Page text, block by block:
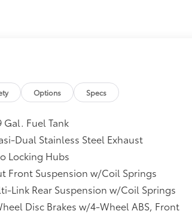
Options Specs
Gal. Fuel Tank
Dual Stainless Steel Exhaust
Locking Hubs
Front Suspension w/Coil Springs
Link Rear Suspension w/Coil Springs
Disc Brakes w/4-Wheel ABS, Front